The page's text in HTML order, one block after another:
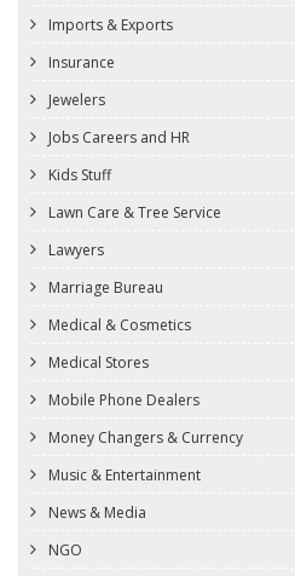
Imports & Exports
Insurance
Jewelers
Jobs Careers and HR
Kids Stuff
Lawn Care & Tree Service
Lawyers
Marriage Bureau
Medical & Cosmetics
Medical Stores
Mobile Phone Dealers
Money Changers & Currency
Music & Entertainment
News & Media
NGO